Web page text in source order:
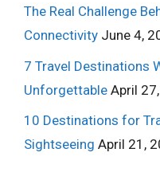
The Real Challenge
Connectivity June 4,
7 Travel Destinations
Unforgettable April
10 Destinations for
Sightseeing April 21,